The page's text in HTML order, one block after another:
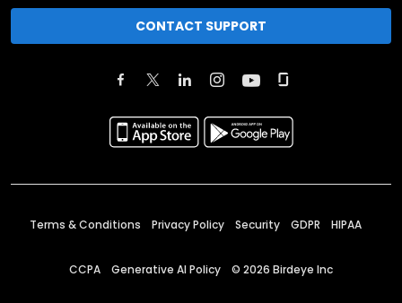
CONTACT SUPPORT
Terms & Conditions Privacy Policy Security GDPR HIPAA
CCPA Generative AI Policy © 2026 Birdeye Inc